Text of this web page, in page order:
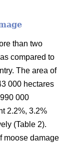
than two
compared to
The area of
000 hectares
000
2.2%, 3.2%
(Table 2).
moose damage